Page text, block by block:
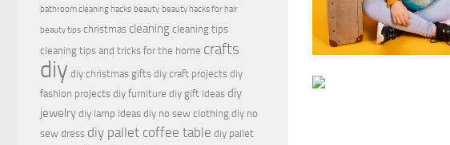
bathroom cleaning hacks beauty beauty hacks for hair
beauty tips christmas cleaning cleaning tips
cleaning tips and tricks for the home crafts
diy diy christmas gifts diy craft projects diy
fashion projects diy furniture diy gift ideas diy
jewelry diy lamp ideas diy no sew clothing diy no
sew dress diy pallet coffee table diy pallet